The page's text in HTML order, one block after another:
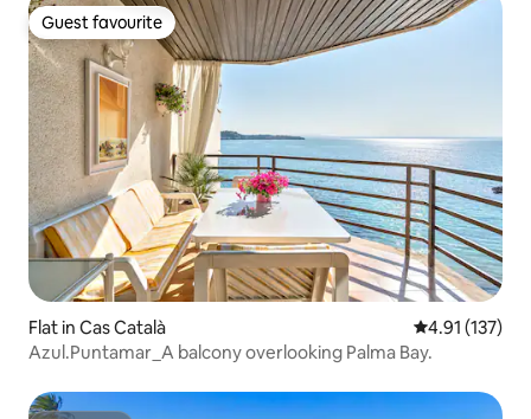
Guest favourite
Guest favourite
Flat in Cas Català 4.91 out of 5
4.91 (137)
Azul.Puntamar_A balcony overlooking Palma Bay.